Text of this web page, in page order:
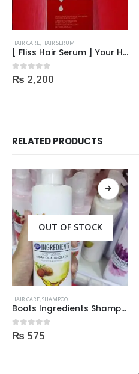
HAIR CARE, HAIR SERUM
[ Fliss Hair Serum ] Your Hair’s New Friend | Order Now 2023
0out of 5
₨ 2,200
RELATED PRODUCTS
OUT OF STOCK
HAIR CARE,SHAMPOO
Boots Ingredients Shampoo Oil & Jojoba Oil For dry & damage Hair 300 ml
0out of 5
₨ 575